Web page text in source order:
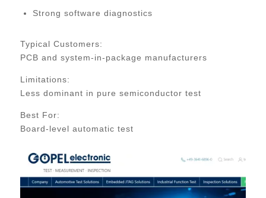
Strong software diagnostics
Typical Customers:
PCB and system-in-package manufacturers
Limitations:
Less dominant in pure semiconductor test
Best For:
Board-level automatic test